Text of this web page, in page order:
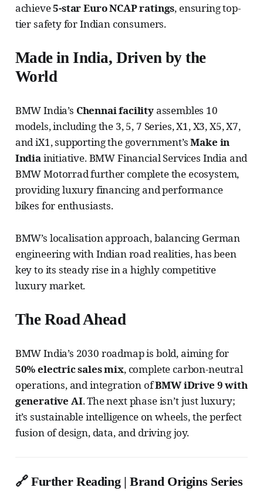
achieve5-star Euro NCAP ratings, ensuring top-
tier safety for Indian consumers.
Made in India, Driven by the
World
BMW India’s Chennai facilityassembles 10
models, including the 3, 5, 7 Series, X1, X3, X5, X7,
and iX1, supporting the government’sMake in
Indiainitiative. BMW Financial Services India and
BMW Motorrad further complete the ecosystem,
providing luxury financing and performance
bikes for enthusiasts.
BMW’s localisation approach, balancing German
engineering with Indian road realities, has been
key to its steady rise in a highly competitive
luxury market.
The Road Ahead
BMW India’s 2030 roadmap is bold, aiming for
50% electric sales mix, complete carbon-neutral
operations, and integration ofBMW iDrive 9 with
generative AI. The next phase isn’t just luxury;
it’s sustainable intelligence on wheels, the perfect
fusion of design, data, and driving joy.
🔗 Further Reading | Brand Origins Series